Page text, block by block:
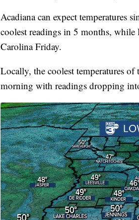
Acadiana can expect temperatures
coolest readings in 5 months, while
Carolina Friday.
Locally, the coolest temperatures
morning with readings dropping